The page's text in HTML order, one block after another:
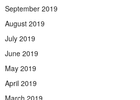
September 2019
August 2019
July 2019
June 2019
May 2019
April 2019